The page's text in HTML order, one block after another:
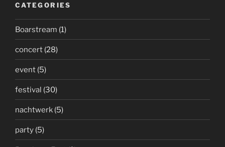
CATEGORIES
Boarstream (1)
concert (28)
event (5)
festival (30)
nachtwerk (5)
party (5)